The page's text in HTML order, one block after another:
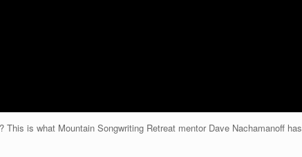
is what Mountain Songwriting Retreat mentor Dave Nachamanoff has